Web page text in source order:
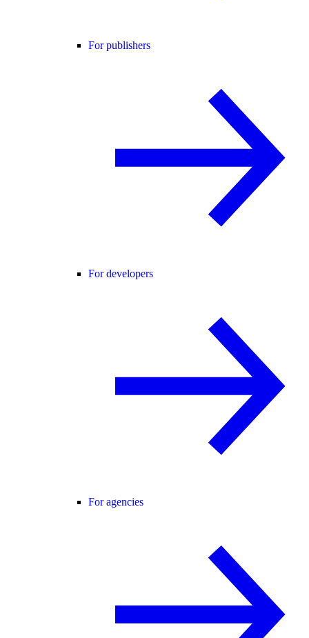
For publishers
For developers
For agencies